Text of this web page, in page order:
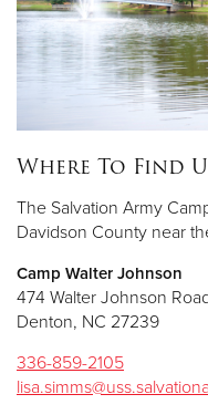
Where To Find
The Salvation Army
Davidson County near
Camp Walter Johnson
474 Walter Johnson
Denton, NC 27239
336-859-2105